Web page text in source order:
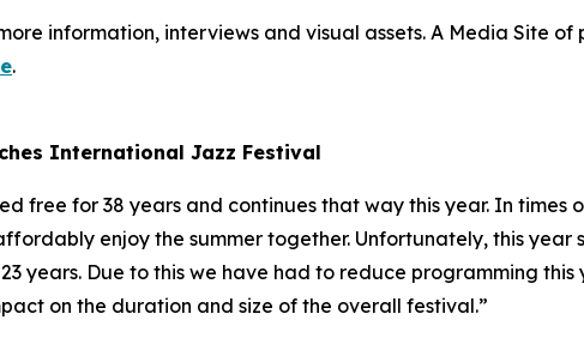
information, interviews and visual assets. A Media Site
.
International Jazz Festival
free for 38 years and continues that way this year. In times
enjoy the summer together. Unfortunately, this
years. Due to this we have had to reduce programming
on the duration and size of the overall festival.”